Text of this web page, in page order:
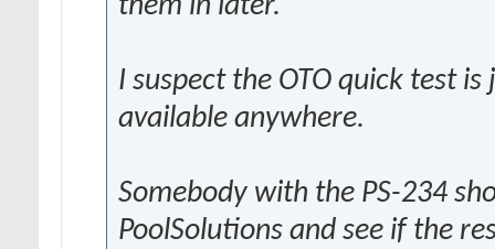
them in later.
I suspect the OTO quick test
available anywhere.
Somebody with the PS-234
PoolSolutions and see if the